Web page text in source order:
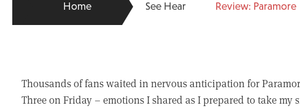
Home See Hear Review: Paramore
Thousands of fans waited in nervous anticipation for
Three on Friday – emotions I shared as I prepared to take